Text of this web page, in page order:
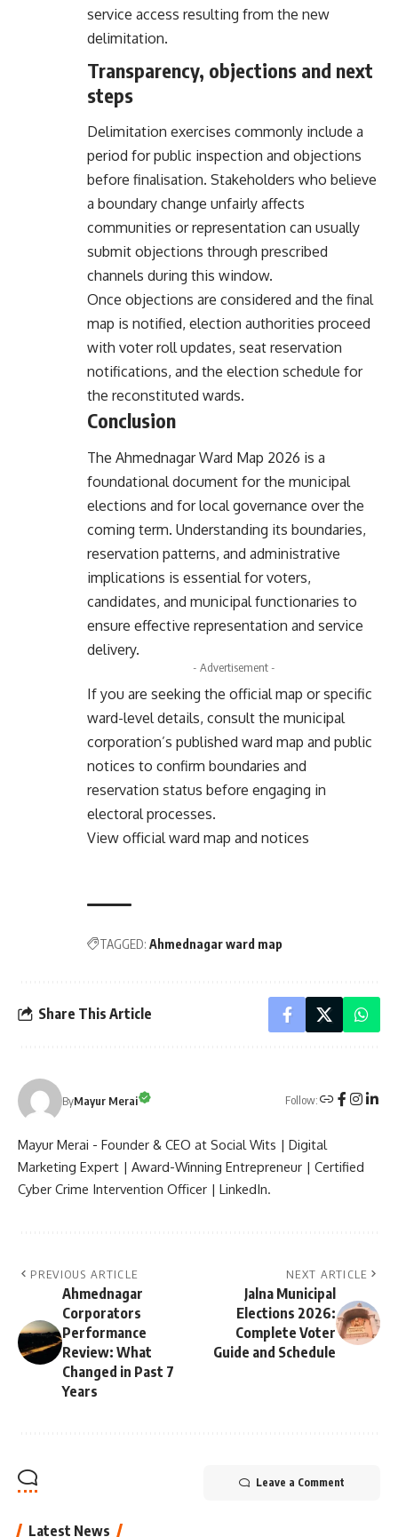
service access resulting from the new
delimitation.
Transparency, objections and next
steps
Delimitation exercises commonly include a
period for public inspection and objections
before finalisation. Stakeholders who believe
a boundary change unfairly affects
communities or representation can usually
submit objections through prescribed
channels during this window.
Once objections are considered and the final
map is notified, election authorities proceed
with voter roll updates, seat reservation
notifications, and the election schedule for
the reconstituted wards.
Conclusion
The Ahmednagar Ward Map 2026 is a
foundational document for the municipal
elections and for local governance over the
coming term. Understanding its boundaries,
reservation patterns, and administrative
implications is essential for voters,
candidates, and municipal functionaries to
ensure effective representation and service
delivery.
- Advertisement -
If you are seeking the official map or specific
ward-level details, consult the municipal
corporation’s published ward map and public
notices to confirm boundaries and
reservation status before engaging in
electoral processes.
View official ward map and notices
TAGGED: Ahmednagar ward map
Share This Article
ByMayur Merai Follow:
Mayur Merai - Founder & CEO at Social Wits | Digital
Marketing Expert | Award-Winning Entrepreneur | Certified
Cyber Crime Intervention Officer | LinkedIn.
PREVIOUS ARTICLE
Ahmednagar
Corporators
Performance
Review: What
Changed in Past 7
Years
NEXT ARTICLE
Jalna Municipal
Elections 2026:
Complete Voter
Guide and Schedule
Leave a Comment
Latest News